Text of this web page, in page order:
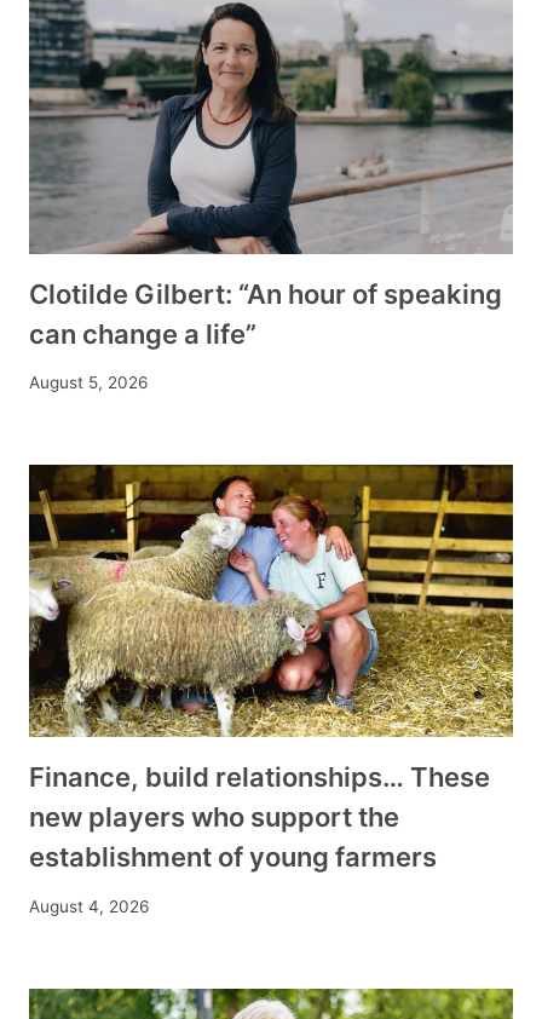
Clotilde Gilbert: “An hour of speaking
can change a life”
August 5, 2026
Finance, build relationships… These
new players who support the
establishment of young farmers
August 4, 2026